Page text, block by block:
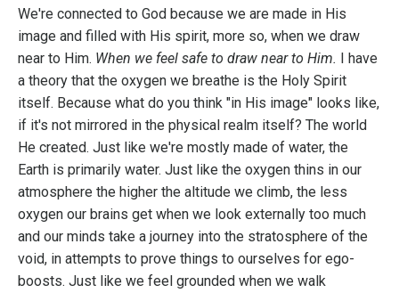
We're connected to God because we are made in His
image and filled with His spirit, more so, when we draw
near to Him. When we feel safe to draw near to Him. I have
a theory that the oxygen we breathe is the Holy Spirit
itself. Because what do you think "in His image" looks like,
if it's not mirrored in the physical realm itself? The world
He created. Just like we're mostly made of water, the
Earth is primarily water. Just like the oxygen thins in our
atmosphere the higher the altitude we climb, the less
oxygen our brains get when we look externally too much
and our minds take a journey into the stratosphere of the
void, in attempts to prove things to ourselves for ego-
boosts. Just like we feel grounded when we walk